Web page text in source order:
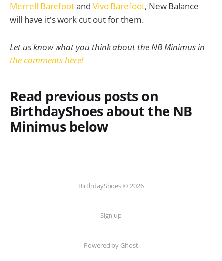
Merrell Barefootand Vivo Barefoot, New Balance
will have it's work cut out for them.
Let us know what you think about the NB Minimus in
the comments here!
Read previous posts on
BirthdayShoes about the NB
Minimus below
BirthdayShoes © 2026
Sign up
Powered by Ghost